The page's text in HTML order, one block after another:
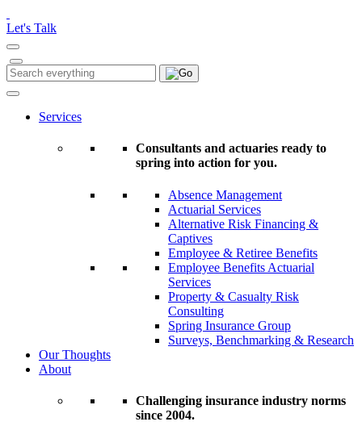
note:
This
website
includes
an
accessibility
Let's Talk
Search
for:
Search
Services
Consultants and actuaries ready to
spring into action for you.
Absence Management
Actuarial Services
Alternative Risk Financing &
Captives
Employee & Retiree Benefits
Employee Benefits Actuarial
Services
Property & Casualty Risk
Consulting
Spring Insurance Group
Surveys, Benchmarking & Research
Our Thoughts
About
Challenging insurance industry norms
since 2004.